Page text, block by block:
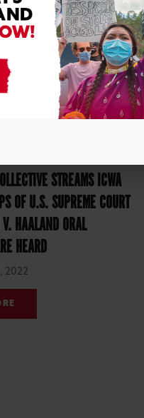
STREAMS ICWA
OF U.S. SUPREME COURT
HAALAND ORAL
HEARD
2022